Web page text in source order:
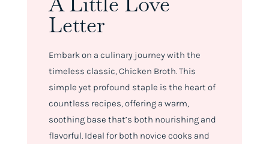
Letter
Embark on a culinary journey with the
timeless classic, Chicken Broth. This
simple yet profound staple is the heart of
countless recipes, offering a warm,
soothing base that’s both nourishing and
flavorful. Ideal for both novice cooks and